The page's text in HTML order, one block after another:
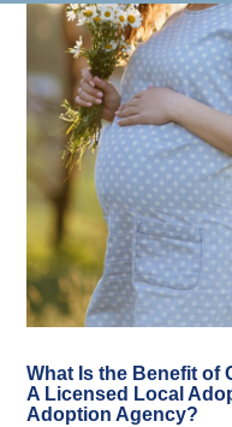
What Is the Benefit of
A Licensed Local
Adoption Agency?